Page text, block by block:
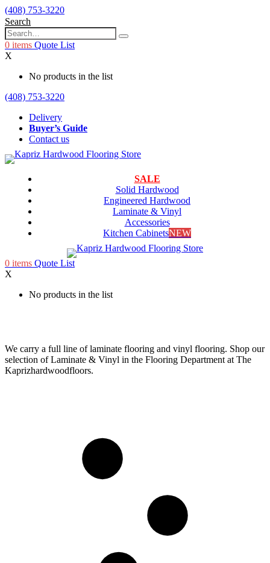
(408) 753-3220
Search
0 items Quote List
X
No products in the list
(408) 753-3220
Delivery
Buyer’s Guide
Contact us
SALE
Solid Hardwood
Engineered Hardwood
Laminate & Vinyl
Accessories
Kitchen CabinetsNEW
0 items Quote List
X
No products in the list
We carry a full line of laminate flooring and vinyl flooring. Shop our
selection of Laminate & Vinyl in the Flooring Department at The
Kaprizhardwoodfloors.